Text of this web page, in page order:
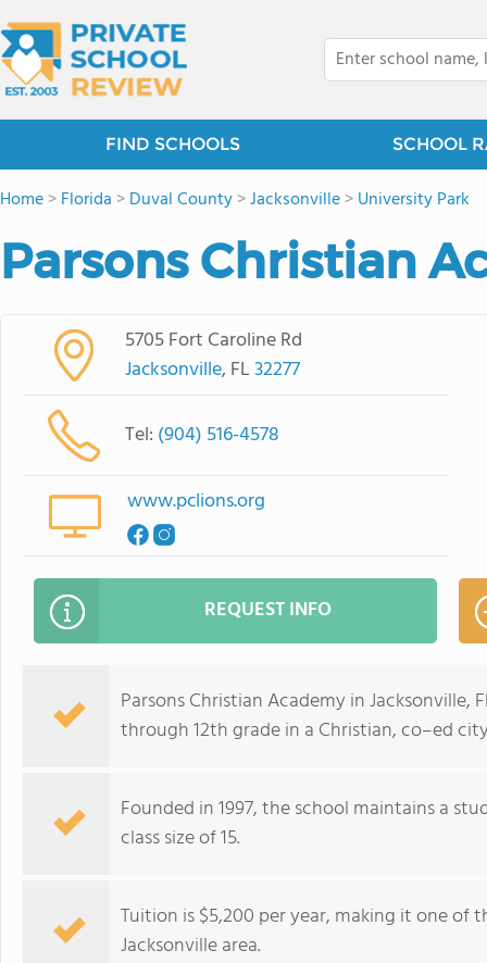
FIND SCHOOLS SCHOOL
Home>Florida >Duval County>Jacksonville>University Park
Parsons Christian
5705 Fort Caroline Rd
Jacksonville, FL32277
Tel: (904) 516-4578
www.pclions.org
REQUEST INFO
Parsons Christian Academy in
through 12th grade in a Christian, co–ed
Founded in 1997, the school maintains a
class size of 15.
Tuition is $5,200 per year, making it one of
Jacksonville area.